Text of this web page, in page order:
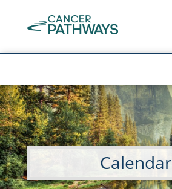
Calendar